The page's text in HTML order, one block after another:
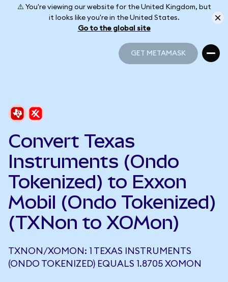
⚠️ You're viewing our website for the United Kingdom, but
it looks like you're in the United States.
Go to the global site
GET METAMASK
Convert Texas
Instruments (Ondo
Tokenized) to Exxon
Mobil (Ondo Tokenized)
(TXNon to XOMon)
TXNON/XOMON: 1 TEXAS INSTRUMENTS
(ONDO TOKENIZED) EQUALS 1.8705 XOMON